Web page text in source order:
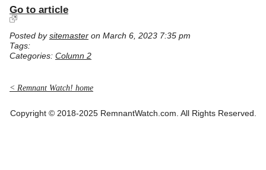
Go to article
Posted by sitemaster on March 6, 2023 7:35 pm
Tags:
Categories: Column 2
< Remnant Watch! home
Copyright © 2018-2025 RemnantWatch.com. All Rights Reserved.